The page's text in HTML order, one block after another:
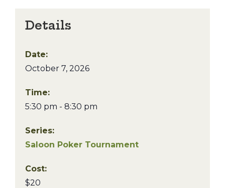
Details
Date:
October 7, 2026
Time:
5:30 pm - 8:30 pm
Series:
Saloon Poker Tournament
Cost:
$20